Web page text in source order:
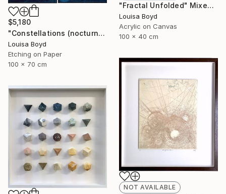
$5,180
"Constellations (nocturne)" Print
Louisa Boyd
Etching on Paper
100 x 70 cm
"Fractal Unfolded" Mixed Media
Louisa Boyd
Acrylic on Canvas
100 x 40 cm
NOT AVAILABLE